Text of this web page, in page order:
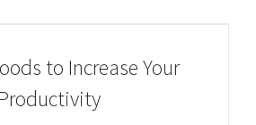
to Increase Your